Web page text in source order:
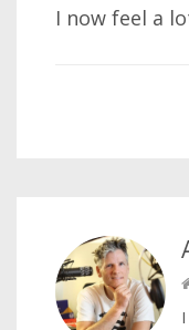
I now feel a